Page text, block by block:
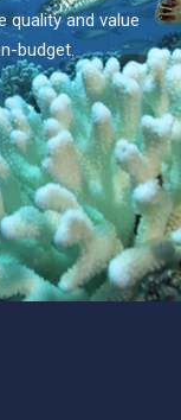
quality and value
budget.